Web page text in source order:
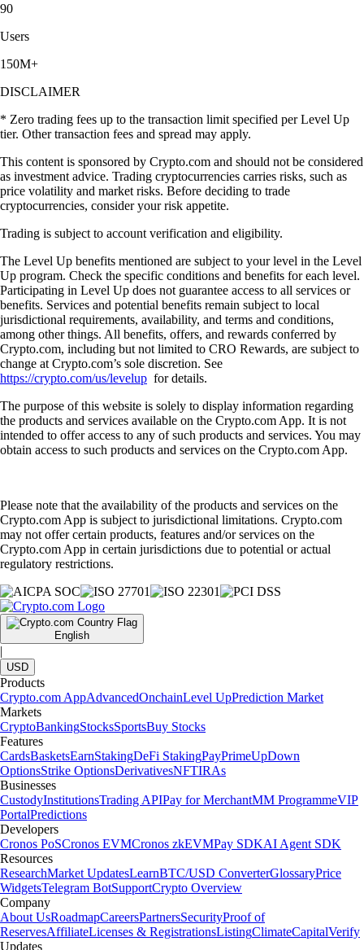
90
Users
150M+
DISCLAIMER
* Zero trading fees up to the transaction limit specified per Level Up
tier. Other transaction fees and spread may apply.
This content is sponsored by Crypto.com and should not be considered
as investment advice. Trading cryptocurrencies carries risks, such as
price volatility and market risks. Before deciding to trade
cryptocurrencies, consider your risk appetite.
Trading is subject to account verification and eligibility.
The Level Up benefits mentioned are subject to your level in the Level
Up program. Check the specific conditions and benefits for each level.
Participating in Level Up does not guarantee access to all services or
benefits. Services and potential benefits remain subject to local
jurisdictional requirements, availability, and terms and conditions,
among other things. All benefits, offers, and rewards conferred by
Crypto.com, including but not limited to CRO Rewards, are subject to
change at Crypto.com’s sole discretion. See
https://crypto.com/us/levelup for details.
The purpose of this website is solely to display information regarding
the products and services available on the Crypto.com App. It is not
intended to offer access to any of such products and services. You may
obtain access to such products and services on the Crypto.com App.
Please note that the availability of the products and services on the
Crypto.com App is subject to jurisdictional limitations. Crypto.com
may not offer certain products, features and/or services on the
Crypto.com App in certain jurisdictions due to potential or actual
regulatory restrictions.
English
|
USD
Products
Crypto.com AppAdvancedOnchainLevel UpPrediction Market
Markets
CryptoBankingStocksSportsBuy Stocks
Features
CardsBasketsEarnStakingDeFi StakingPayPrimeUpDown
OptionsStrike OptionsDerivativesNFTIRAs
Businesses
CustodyInstitutionsTrading APIPay for MerchantMM ProgrammeVIP
PortalPredictions
Developers
Cronos PoSCronos EVMCronos zkEVMPay SDKAI Agent SDK
Resources
ResearchMarket UpdatesLearnBTC/USD ConverterGlossaryPrice
WidgetsTelegram BotSupportCrypto Overview
Company
About UsRoadmapCareersPartnersSecurityProof of
ReservesAffiliateLicenses & RegistrationsListingClimateCapitalVerify
Updates